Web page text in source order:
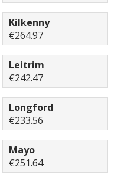
Kilkenny
€264.97
Leitrim
€242.47
Longford
€233.56
Mayo
€251.64